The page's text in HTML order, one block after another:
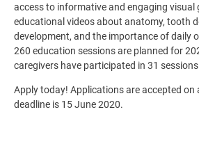
access to informative and engaging visual
educational videos about anatomy, tooth
development, and the importance of daily
260 education sessions are planned for
caregivers have participated in 31
Apply today! Applications are accepted on
deadline is 15 June 2020.